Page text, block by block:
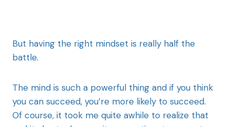
But having the right mindset is really half the
battle.
The mind is such a powerful thing and if you think
you can succeed, you’re more likely to succeed.
Of course, it took me quite awhile to realize that